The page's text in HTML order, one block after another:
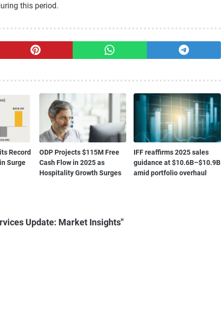
this period.
Record
Surge
ODP Projects $115M Free
Cash Flow in 2025 as
Hospitality Growth Surges
IFF reaffirms 2025 sales
guidance at $10.6B–$10.9B
amid portfolio overhaul
Update: Market Insights"